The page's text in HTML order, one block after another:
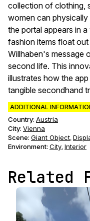
collection of clothing,
women can
the portal appears in
fashion items float
Willhaben's message
second life. This
illustrates how the
tangible secondhand
ADDITIONAL
Country: Austria
City: Vienna
Scene: Giant Object,
Environment: City, Interior
Related